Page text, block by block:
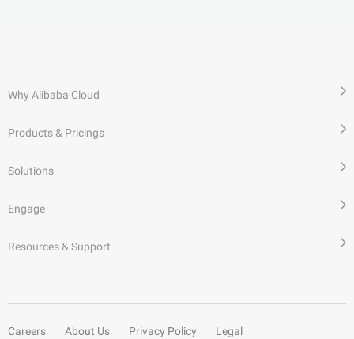
Why Alibaba Cloud
Products & Pricings
Solutions
Engage
Resources & Support
Careers About Us Privacy Policy
Legal